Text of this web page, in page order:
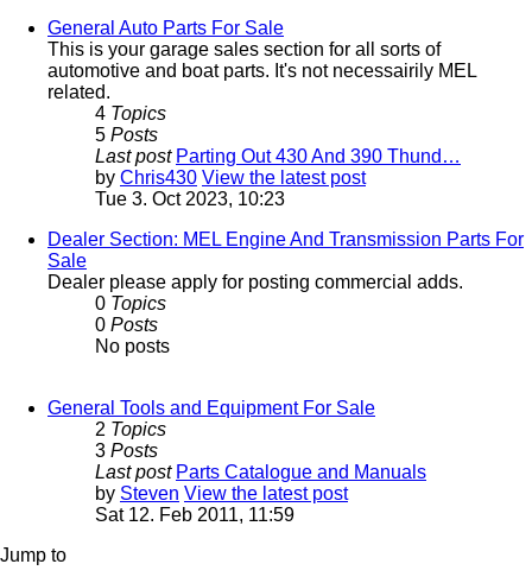
General Auto Parts For Sale
This is your garage sales section for all sorts of
automotive and boat parts. It's not necessairily MEL
related.
4 Topics
5 Posts
Last post Parting Out 430 And 390 Thund…
by Chris430 View the latest post
Tue 3. Oct 2023, 10:23
Dealer Section: MEL Engine And Transmission Parts For
Sale
Dealer please apply for posting commercial adds.
0 Topics
0 Posts
No posts
General Tools and Equipment For Sale
2 Topics
3 Posts
Last post Parts Catalogue and Manuals
by Steven View the latest post
Sat 12. Feb 2011, 11:59
Jump to